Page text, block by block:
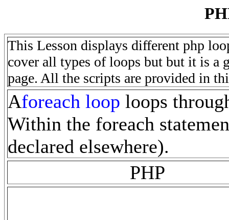
This Lesson displays different php
cover all types of loops but but it is a
page. All the scripts are provided in
Aforeach loop loops
Within the foreach
declared elsewhere).
PHP